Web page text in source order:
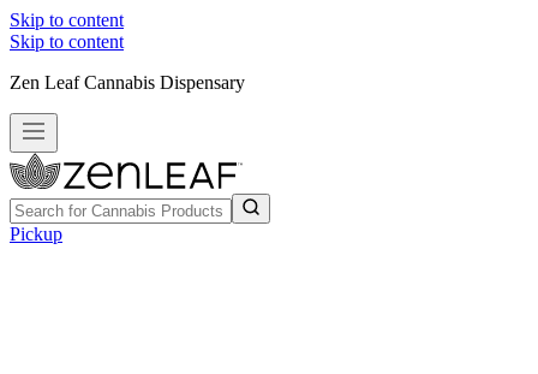
Skip to content
Skip to content
Zen Leaf Cannabis Dispensary
Pickup